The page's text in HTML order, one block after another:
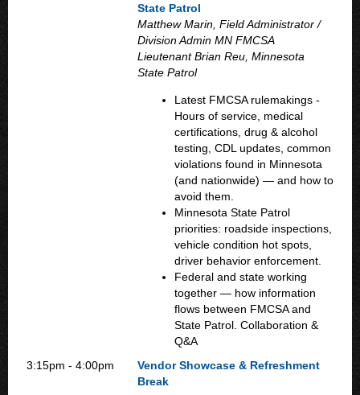
State Patrol
Matthew Marin, Field Administrator /
Division Admin MN FMCSA
Lieutenant Brian Reu, Minnesota
State Patrol
Latest FMCSA rulemakings -
Hours of service, medical
certifications, drug & alcohol
testing, CDL updates, common
violations found in Minnesota
(and nationwide) — and how to
avoid them.
Minnesota State Patrol
priorities: roadside inspections,
vehicle condition hot spots,
driver behavior enforcement.
Federal and state working
together — how information
flows between FMCSA and
State Patrol. Collaboration &
Q&A
3:15pm - 4:00pm
Vendor Showcase & Refreshment
Break